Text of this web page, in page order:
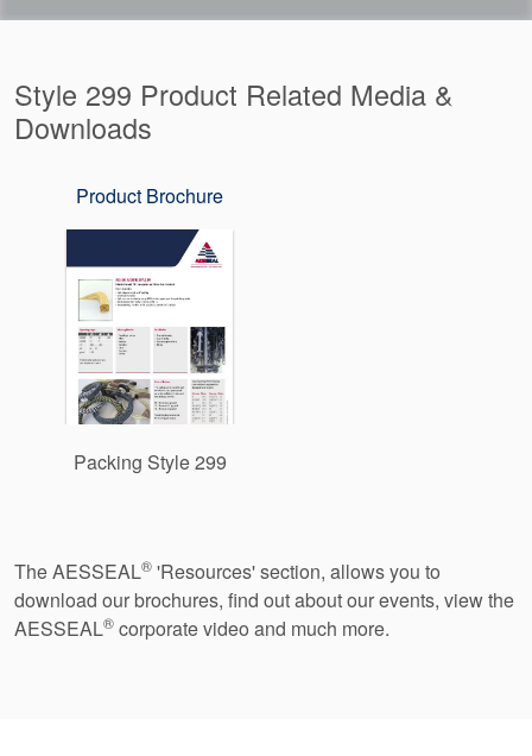
Style 299 Product Related Media &
Downloads
Product Brochure
Packing Style 299
The AESSEAL® 'Resources' section, allows you to
download our brochures, find out about our events, view the
AESSEAL® corporate video and much more.